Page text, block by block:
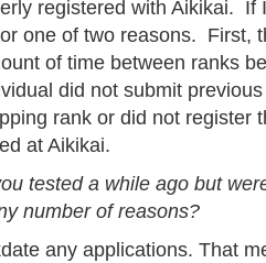
registered with Aikikai. If
one of two reasons. First,
of time between ranks
did not submit
rank or did not register
at Aikikai.
tested a while ago but
number of reasons?
any applications. That